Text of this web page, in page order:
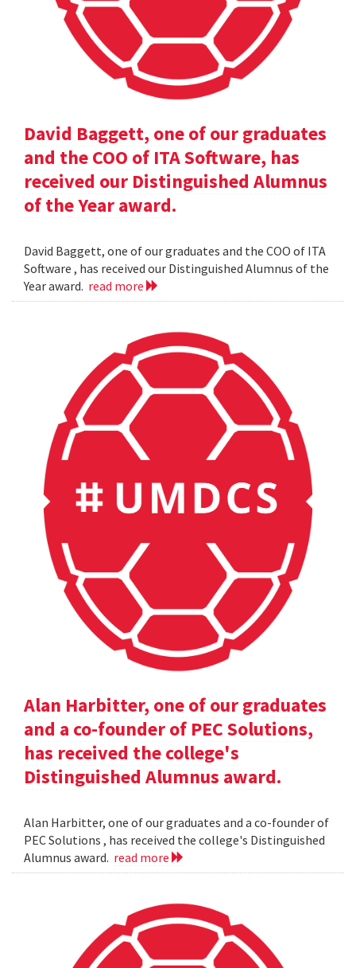
David Baggett, one of our graduates
and the COO of ITA Software, has
received our Distinguished Alumnus
of the Year award.
David Baggett, one of our graduates and the COO of ITA
Software , has received our Distinguished Alumnus of the
Year award. read more
Alan Harbitter, one of our graduates
and a co-founder of PEC Solutions,
has received the college's
Distinguished Alumnus award.
Alan Harbitter, one of our graduates and a co-founder of
PEC Solutions , has received the college's Distinguished
Alumnus award. read more